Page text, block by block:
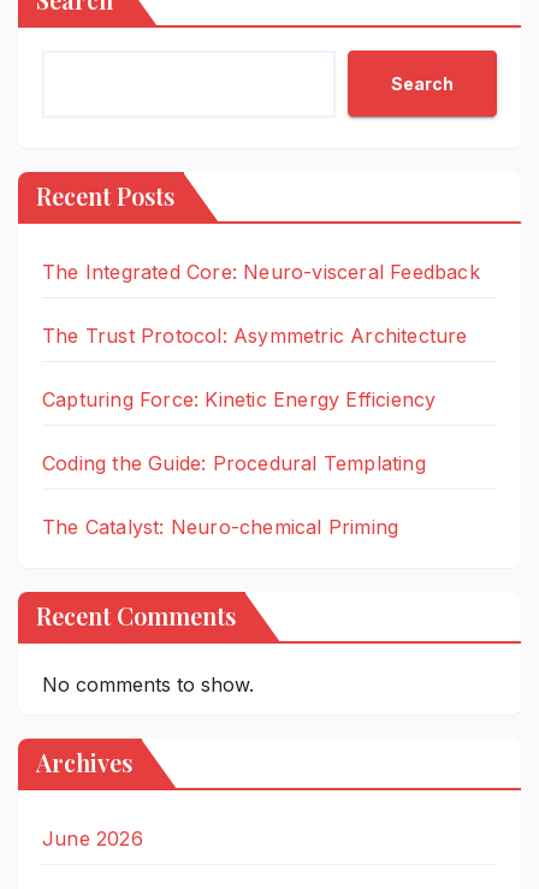
Search
Recent Posts
The Integrated Core: Neuro-visceral Feedback
The Trust Protocol: Asymmetric Architecture
Capturing Force: Kinetic Energy Efficiency
Coding the Guide: Procedural Templating
The Catalyst: Neuro-chemical Priming
Recent Comments
No comments to show.
Archives
June 2026